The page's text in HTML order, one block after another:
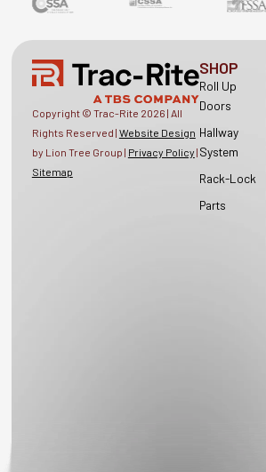
Copyright © Trac-Rite 2026 | All
Rights Reserved | Website Design
by Lion Tree Group | Privacy Policy |
Sitemap
SHOP
Roll Up
Doors
Hallway
System
Rack-Lock
Parts